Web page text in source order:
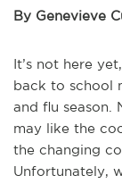
By Genevieve
It’s not here
back to school
and flu season.
may like the
the changing
Unfortunately,